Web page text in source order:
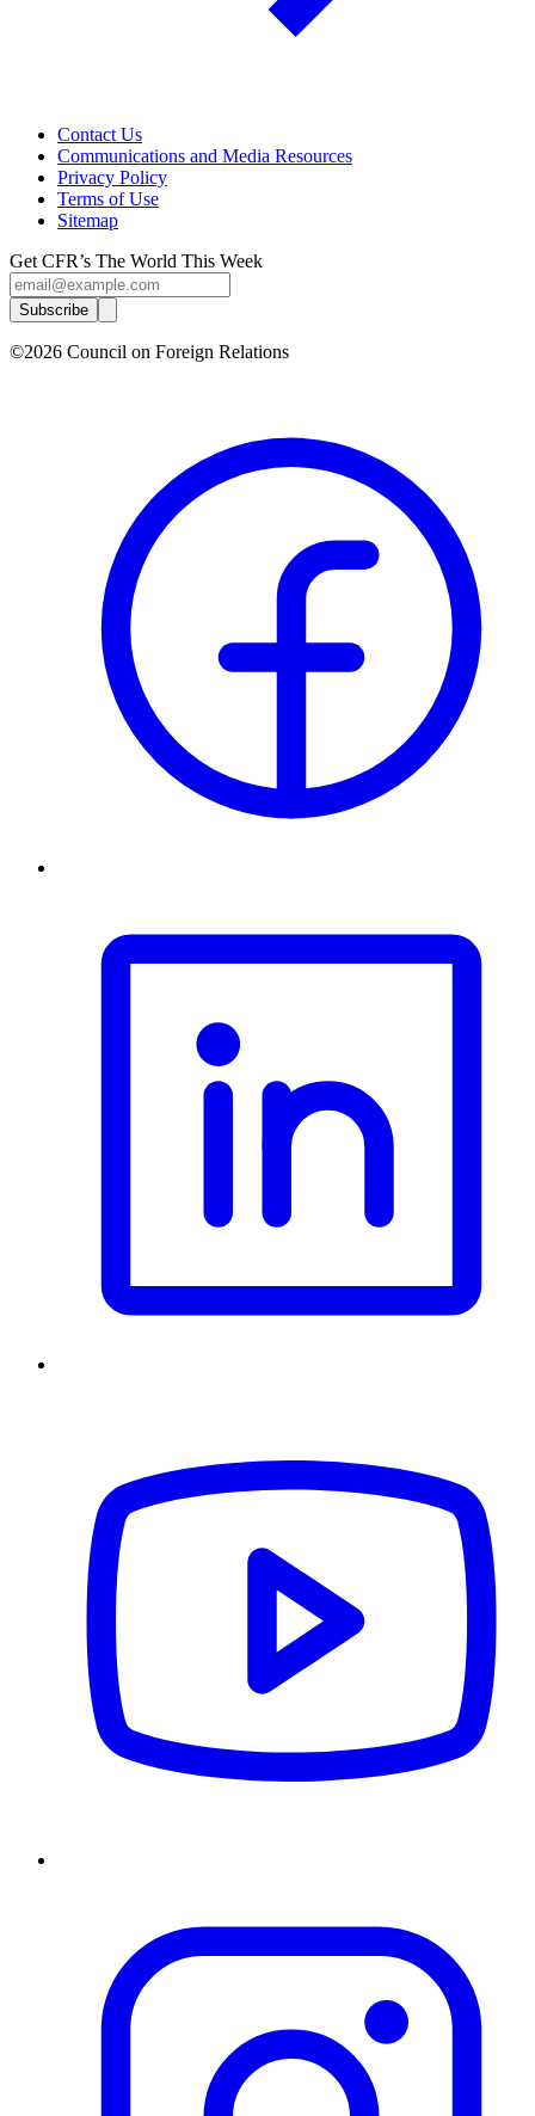
Contact Us
Communications and Media Resources
Privacy Policy
Terms of Use
Sitemap
Get CFR’s The World This Week
Subscribe
©2026 Council on Foreign Relations